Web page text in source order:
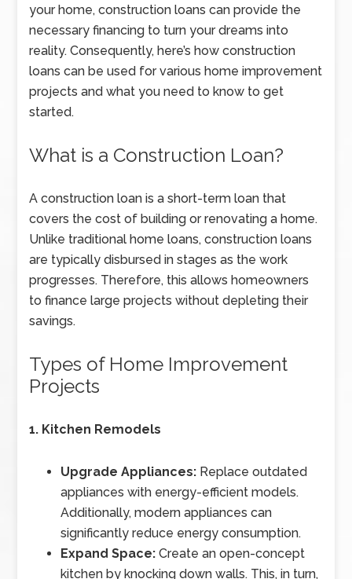
your home, construction loans can provide the
necessary financing to turn your dreams into
reality. Consequently, here’s how construction
loans can be used for various home improvement
projects and what you need to know to get
started.
What is a Construction Loan?
A construction loan is a short-term loan that
covers the cost of building or renovating a home.
Unlike traditional home loans, construction loans
are typically disbursed in stages as the work
progresses. Therefore, this allows homeowners
to finance large projects without depleting their
savings.
Types of Home Improvement
Projects
1. Kitchen Remodels
Upgrade Appliances: Replace outdated
appliances with energy-efficient models.
Additionally, modern appliances can
significantly reduce energy consumption.
Expand Space: Create an open-concept
kitchen by knocking down walls. This, in turn,